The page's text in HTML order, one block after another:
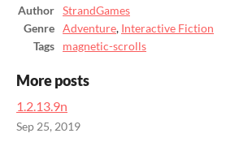
Author
StrandGames
Genre
Adventure, Interactive Fiction
Tags
magnetic-scrolls
More posts
1.2.13.9n
Sep 25, 2019